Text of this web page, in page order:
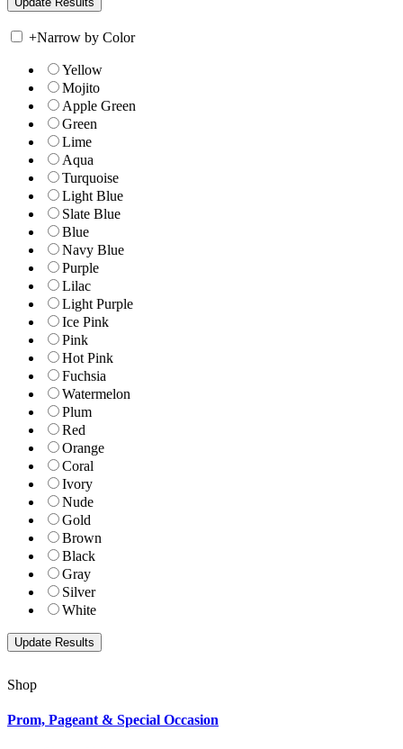
+Narrow by Color
Yellow
Mojito
Apple Green
Green
Lime
Aqua
Turquoise
Light Blue
Slate Blue
Blue
Navy Blue
Purple
Lilac
Light Purple
Ice Pink
Pink
Hot Pink
Fuchsia
Watermelon
Plum
Red
Orange
Coral
Ivory
Nude
Gold
Brown
Black
Gray
Silver
White
Shop
Prom, Pageant & Special Occasion